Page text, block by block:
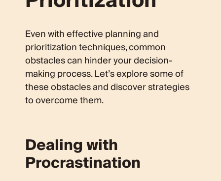
Even with effective planning and
prioritization techniques, common
obstacles can hinder your decision-
making process. Let’s explore some of
these obstacles and discover strategies
to overcome them.
Dealing with
Procrastination